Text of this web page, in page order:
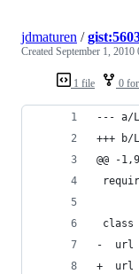
1 file 0
jdmaturen /
Created September 1, 2010
--- a/
+++ b/
@@ -
class
-  url
+  url